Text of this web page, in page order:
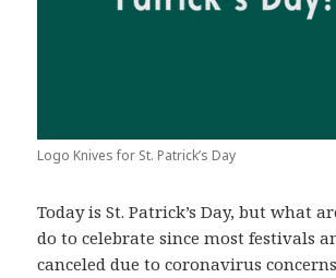
Logo Knives for St. Patrick’s Day
Today is St. Patrick’s Day, but what
do to celebrate since most festivals
canceled due to coronavirus